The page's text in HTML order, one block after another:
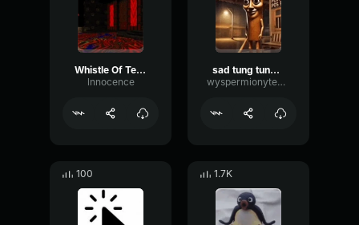
Whistle Of Terror
lnnocence
sad tung tung tung sahur
wyspermionytematbrachu
100 1.7K